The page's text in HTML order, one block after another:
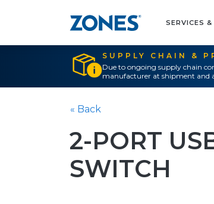
SERVICES
SUPPLY CHAIN &
Due to ongoing supply chain
manufacturer at shipment and
« Back
2-PORT
SWITCH